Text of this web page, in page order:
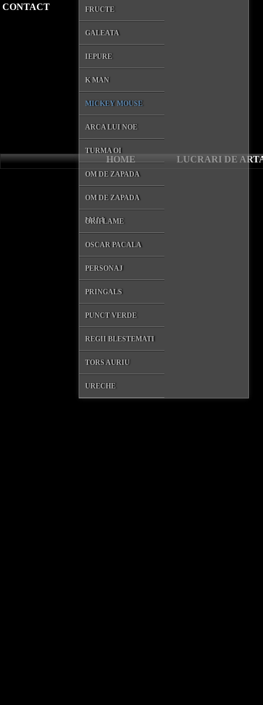
FRUCTE
GALEATA
IEPURE
K MAN
MICKEY MOUSE
ARCA LUI NOE
TURMA OI
OM DE ZAPADA
OM DE ZAPADA
MALL
ORIFLAME
OSCAR PACALA
PERSONAJ
PRINGALS
PUNCT VERDE
REGII BLESTEMATI
TORS AURIU
URECHE
CONTACT
HOME LUCRARI DE